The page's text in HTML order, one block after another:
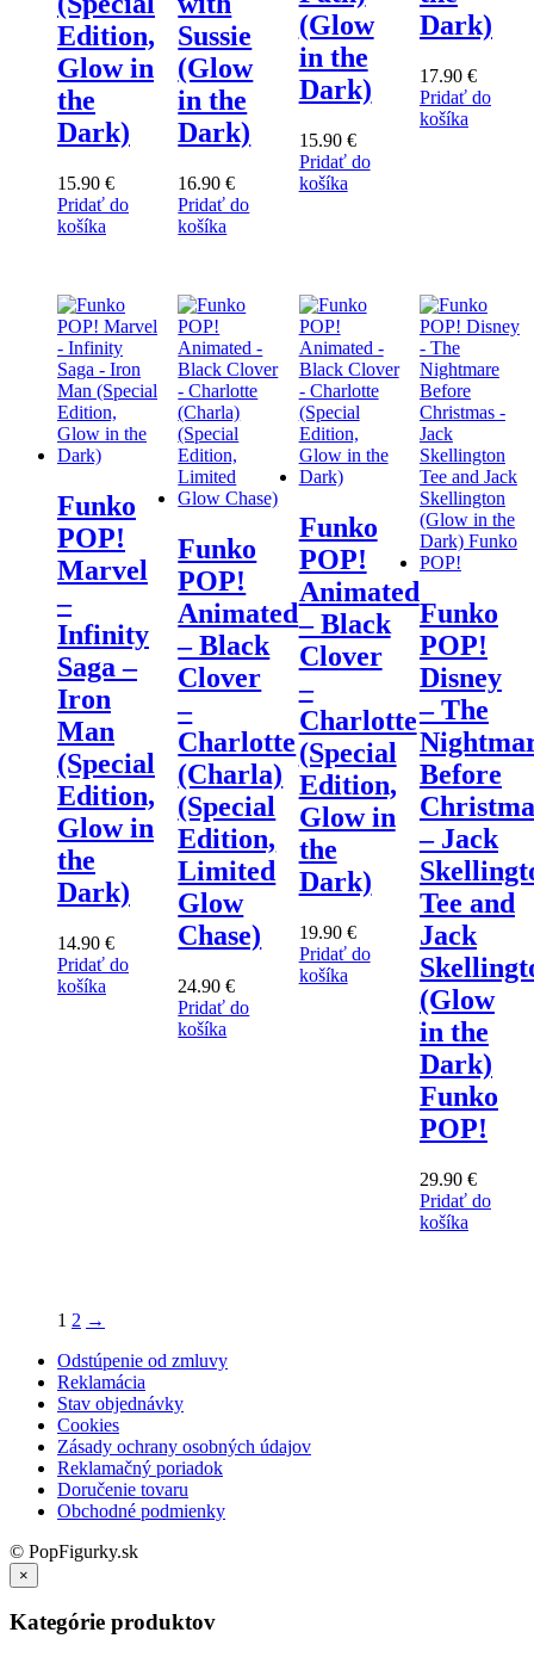
Edition,
Glow in
the
Dark)
15.90 €
Pridať do
košíka
Sussie
(Glow
in the
Dark)
16.90€
Pridať do
košíka
(Glow
in the
Dark)
15.90 €
Pridať do
košíka
Dark)
17.90 €
Pridať do
košíka
Funko
POP!
Marvel
–
Infinity
Saga –
Iron
Man
(Special
Edition,
Glow in
the
Dark)
14.90 €
Pridať do
košíka
Funko
POP!
Animated
– Black
Clover
–
Charlotte
(Charla)
(Special
Edition,
Limited
Glow
Chase)
24.90€
Pridať do
košíka
Funko
POP!
Animated
– Black
Clover
–
Charlotte
(Special
Edition,
Glow in
the
Dark)
19.90 €
Pridať do
košíka
Funko
POP!
Disney
– The
Before
– Jack
Tee and
Jack
(Glow
in the
Dark)
Funko
POP!
29.90 €
Pridať do
košíka
1 2 →
Odstúpenie od zmluvy
Reklamácia
Stav objednávky
Cookies
Zásady ochrany osobných údajov
Reklamačný poriadok
Doručenie tovaru
Obchodné podmienky
© PopFigurky.sk
×
Kategórie produktov